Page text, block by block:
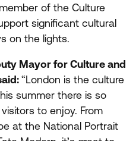
of the Culture
significant cultural
on the lights.
Mayor for Culture and
“London is the culture
summer there is so
to enjoy. From
at the National Portrait